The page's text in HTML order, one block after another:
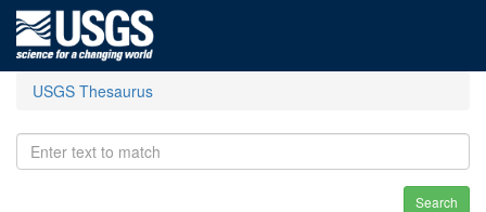
USGS Thesaurus
Search